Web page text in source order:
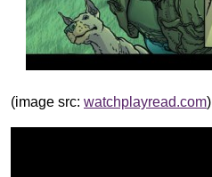
(image src: watchplayread.com)